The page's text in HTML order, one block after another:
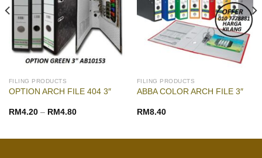
FILING PRODUCTS
OPTION ARCH FILE 404 3″
RM 4.20– RM 4.80
FILING PRODUCTS
ABBA COLOR ARCH FILE 3″
RM 8.40